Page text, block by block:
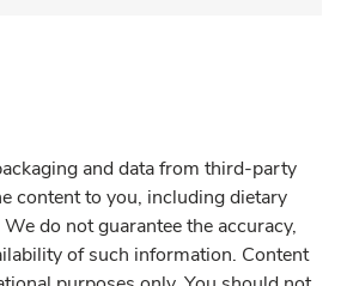
and data from third-party
content to you, including dietary
do not guarantee the accuracy,
of such information. Content